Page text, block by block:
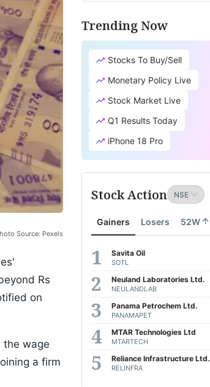
Source: Pexels
Rs
on
the wage
a firm
Trending Now
Stocks To Buy/Sell
Monetary Policy Live
Stock Market Live
Q1 Results Today
iPhone 18 Pro
Stock Action
Gainers Losers 52W
Savita Oil
SOTL
Neuland Laboratories Ltd.
NEULANDLAB
Panama Petrochem Ltd.
PANAMAPET
MTAR Technologies Ltd
MTARTECH
Reliance Infrastructure Ltd.
RELINFRA